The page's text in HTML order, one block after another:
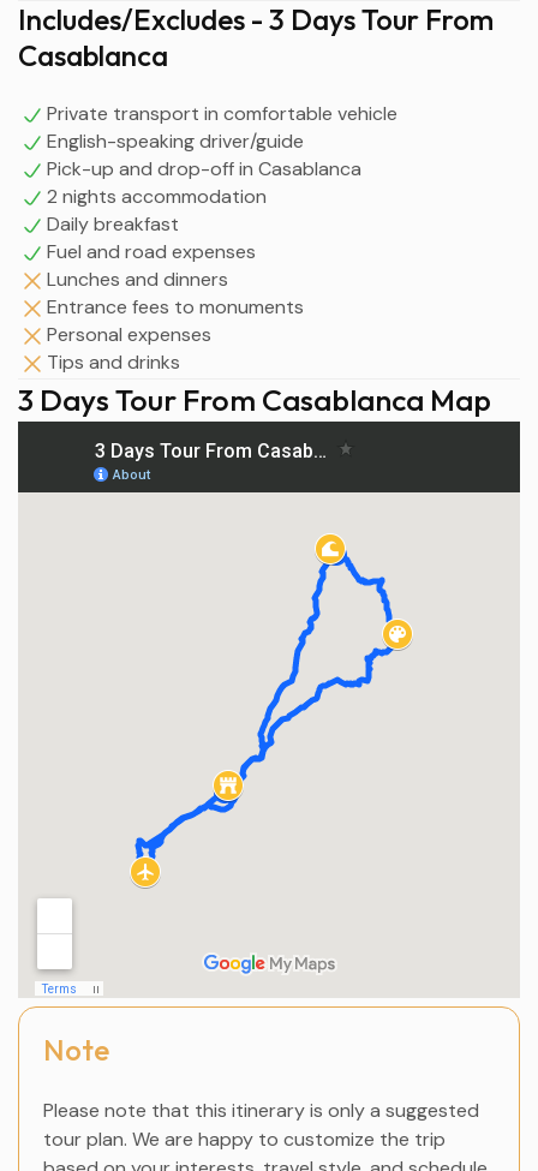
Includes/Excludes - 3 Days Tour From
Casablanca
Private transport in comfortable vehicle
English-speaking driver/guide
Pick-up and drop-off in Casablanca
2 nights accommodation
Daily breakfast
Fuel and road expenses
Lunches and dinners
Entrance fees to monuments
Personal expenses
Tips and drinks
3 Days Tour From Casablanca Map
Note
Please note that this itinerary is only a suggested
tour plan. We are happy to customize the trip